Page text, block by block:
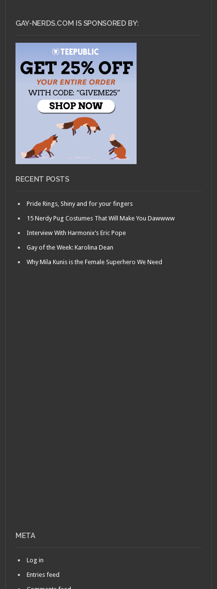
GAY-NERDS.COM IS SPONSORED BY:
RECENT POSTS
Pride Rings, Shiny and for your fingers
15 Nerdy Pug Costumes That Will Make You Dawwww
Interview With Harmonix’s Eric Pope
Gay of the Week: Karolina Dean
Why Mila Kunis is the Female Superhero We Need
META
Log in
Entries feed